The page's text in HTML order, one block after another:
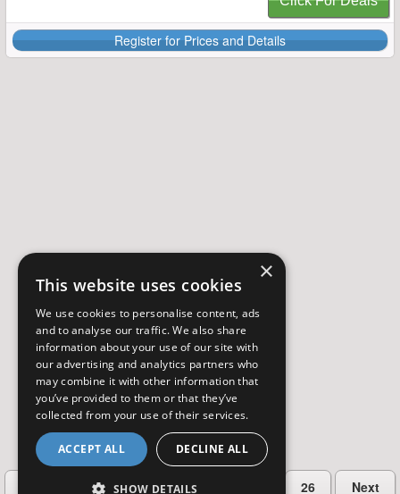
Register for Prices and Details
2 3 26 Next
×
This website uses cookies
We use cookies to personalise content, ads
and to analyse our traffic. We also share
information about your use of our site with
our advertising and analytics partners who
may combine it with other information that
you’ve provided to them or that they’ve
collected from your use of their services.
ACCEPT ALL DECLINE ALL
SHOW DETAILS